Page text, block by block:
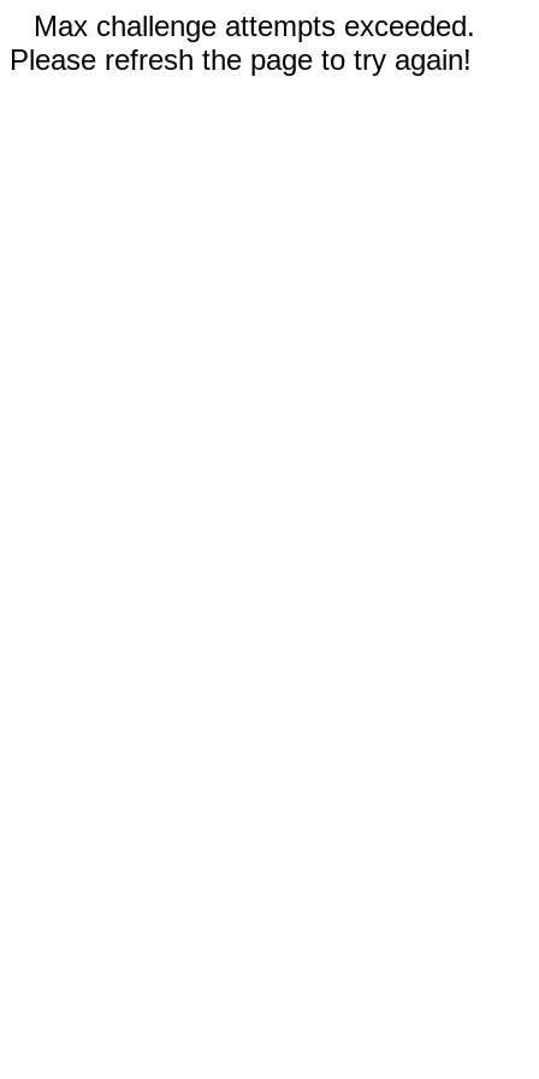
Max challenge attempts exceeded.
Please refresh the page to try again!